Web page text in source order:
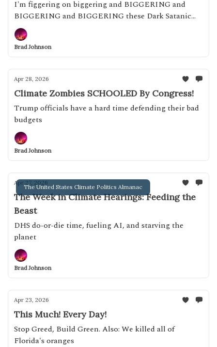
I'm figgering on biggering and BIGGERING and
BIGGERING and BIGGERING these Dark Satanic
Mills!
Brad Johnson
Apr 28, 2026
Climate Zombies SCHOOLED By Congress!
Trump officials have a hard time defending their bad
budgets
Brad Johnson
The United States Climate Politics Almanac
Apr 27, 2026
The Week in Climate Hearings: Feeding the
Beast
DHS do-or-die time, fueling AI, and starving the
planet
Brad Johnson
Apr 23, 2026
This Much! Every Day!
Stop Greed, Build Green. Also: We killed all of
Florida's oranges